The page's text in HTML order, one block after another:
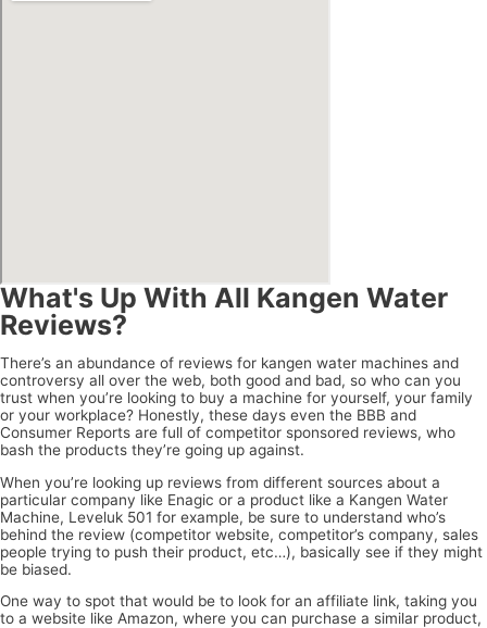
What's Up With All Kangen Water
Reviews?
There’s an abundance of reviews for kangen water machines and
controversy all over the web, both good and bad, so who can you
trust when you’re looking to buy a machine for yourself, your family
or your workplace? Honestly, these days even the BBB and
Consumer Reports are full of competitor sponsored reviews, who
bash the products they’re going up against.
When you’re looking up reviews from different sources about a
particular company like Enagic or a product like a Kangen Water
Machine, Leveluk 501 for example, be sure to understand who’s
behind the review (competitor website, competitor’s company, sales
people trying to push their product, etc…), basically see if they might
be biased.
One way to spot that would be to look for an affiliate link, taking you
to a website like Amazon, where you can purchase a similar product,